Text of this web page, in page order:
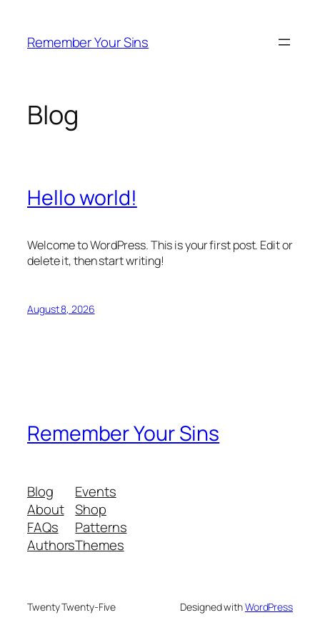
content
Remember Your Sins
Blog
Hello world!
Welcome to WordPress. This is your first post. Edit or
delete it, then start writing!
August 8, 2026
Remember Your Sins
Blog
About
FAQs
Authors
Events
Shop
Patterns
Themes
Twenty Twenty-Five Designed withWordPress